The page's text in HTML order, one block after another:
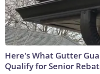
Here's What Gutter
Qualify for Senior